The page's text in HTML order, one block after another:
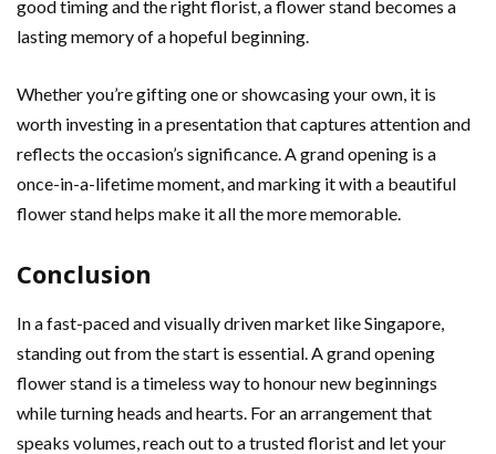
good timing and the right florist, a flower stand becomes a
lasting memory of a hopeful beginning.
Whether you’re gifting one or showcasing your own, it is
worth investing in a presentation that captures attention and
reflects the occasion’s significance. A grand opening is a
once-in-a-lifetime moment, and marking it with a beautiful
flower stand helps make it all the more memorable.
Conclusion
In a fast-paced and visually driven market like Singapore,
standing out from the start is essential. A grand opening
flower stand is a timeless way to honour new beginnings
while turning heads and hearts. For an arrangement that
speaks volumes, reach out to a trusted florist and let your